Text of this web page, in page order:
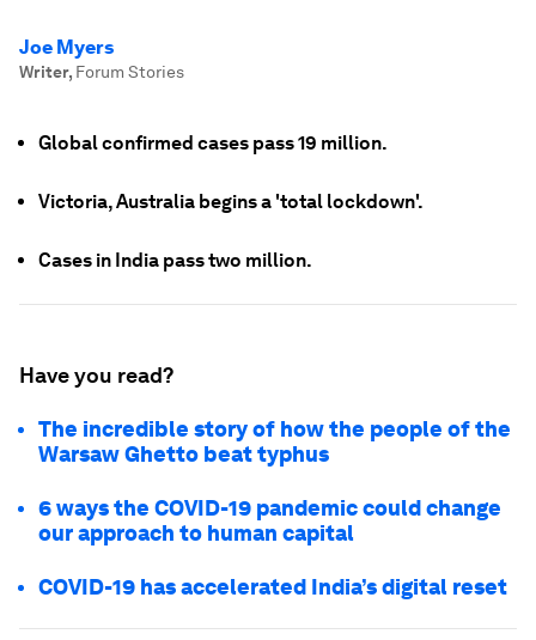
Joe Myers
Writer, Forum Stories
Global confirmed cases pass 19 million.
Victoria, Australia begins a 'total lockdown'.
Cases in India pass two million.
Have you read?
The incredible story of how the people of the
Warsaw Ghetto beat typhus
6 ways the COVID-19 pandemic could change
our approach to human capital
COVID-19 has accelerated India’s digital reset